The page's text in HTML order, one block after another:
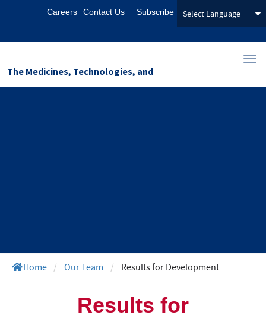
Careers Contact Us Subscribe
The Medicines, Technologies, and
Home / Our Team / Results for Development
Results for